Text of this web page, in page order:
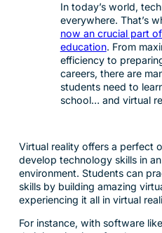
In today’s world,
everywhere. That’s
now an crucial part
education. From
efficiency to
careers, there are
students need to
school… and virtual
Virtual reality offers a perfect
develop technology skills in
environment. Students can
skills by building amazing
experiencing it all in virtual
For instance, with software like